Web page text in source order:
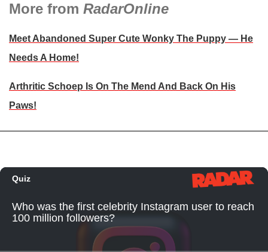
More from RadarOnline
Meet Abandoned Super Cute Wonky The Puppy — He
Needs A Home!
Arthritic Schoep Is On The Mend And Back On His
Paws!